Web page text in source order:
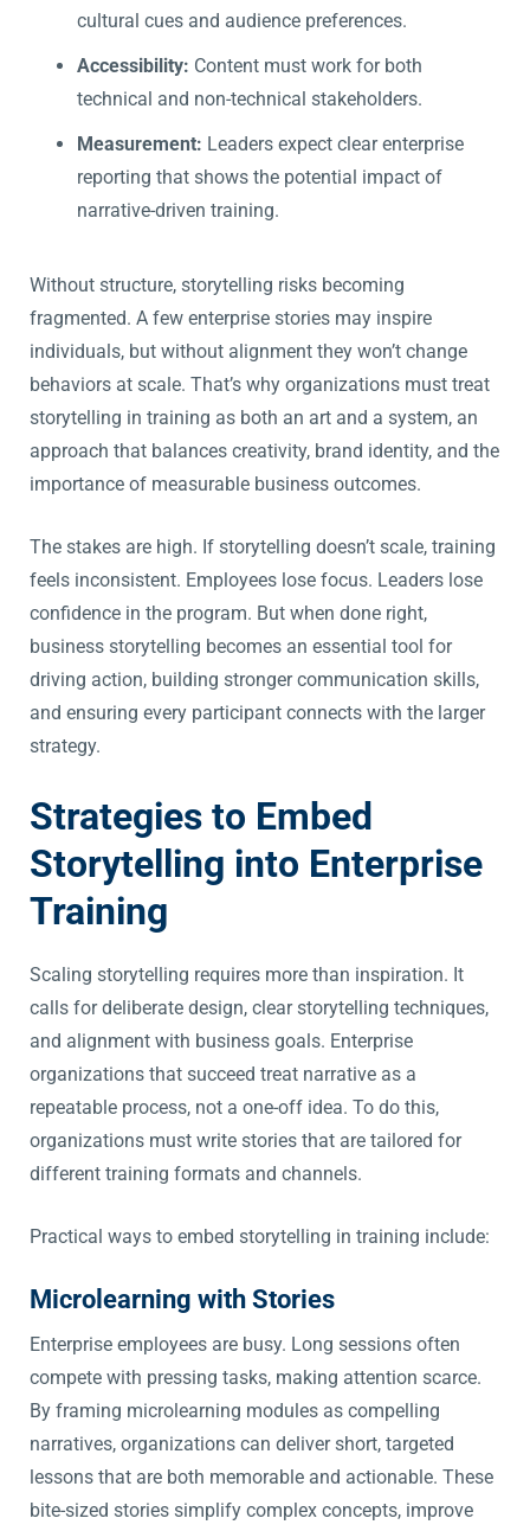
cultural cues and audience preferences.
Accessibility: Content must work for both
technical and non-technical stakeholders.
Measurement: Leaders expect clear enterprise
reporting that shows the potential impact of
narrative-driven training.
Without structure, storytelling risks becoming
fragmented. A few enterprise stories may inspire
individuals, but without alignment they won’t change
behaviors at scale. That’s why organizations must treat
storytelling in training as both an art and a system, an
approach that balances creativity, brand identity, and the
importance of measurable business outcomes.
The stakes are high. If storytelling doesn’t scale, training
feels inconsistent. Employees lose focus. Leaders lose
confidence in the program. But when done right,
business storytelling becomes an essential tool for
driving action, building stronger communication skills,
and ensuring every participant connects with the larger
strategy.
Strategies to Embed
Storytelling into Enterprise
Training
Scaling storytelling requires more than inspiration. It
calls for deliberate design, clear storytelling techniques,
and alignment with business goals. Enterprise
organizations that succeed treat narrative as a
repeatable process, not a one-off idea. To do this,
organizations must write stories that are tailored for
different training formats and channels.
Practical ways to embed storytelling in training include:
Microlearning with Stories
Enterprise employees are busy. Long sessions often
compete with pressing tasks, making attention scarce.
By framing microlearning modules as compelling
narratives, organizations can deliver short, targeted
lessons that are both memorable and actionable. These
bite-sized stories simplify complex concepts, improve